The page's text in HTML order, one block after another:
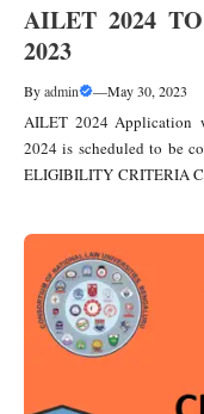
AILET 2024
2023
Byadmin —May 30, 2023
AILET 2024 Application
2024 is scheduled to be
ELIGIBILITY CRITERIA